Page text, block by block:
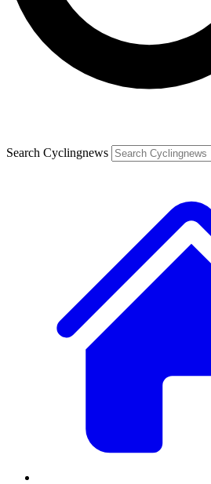
Search Cyclingnews